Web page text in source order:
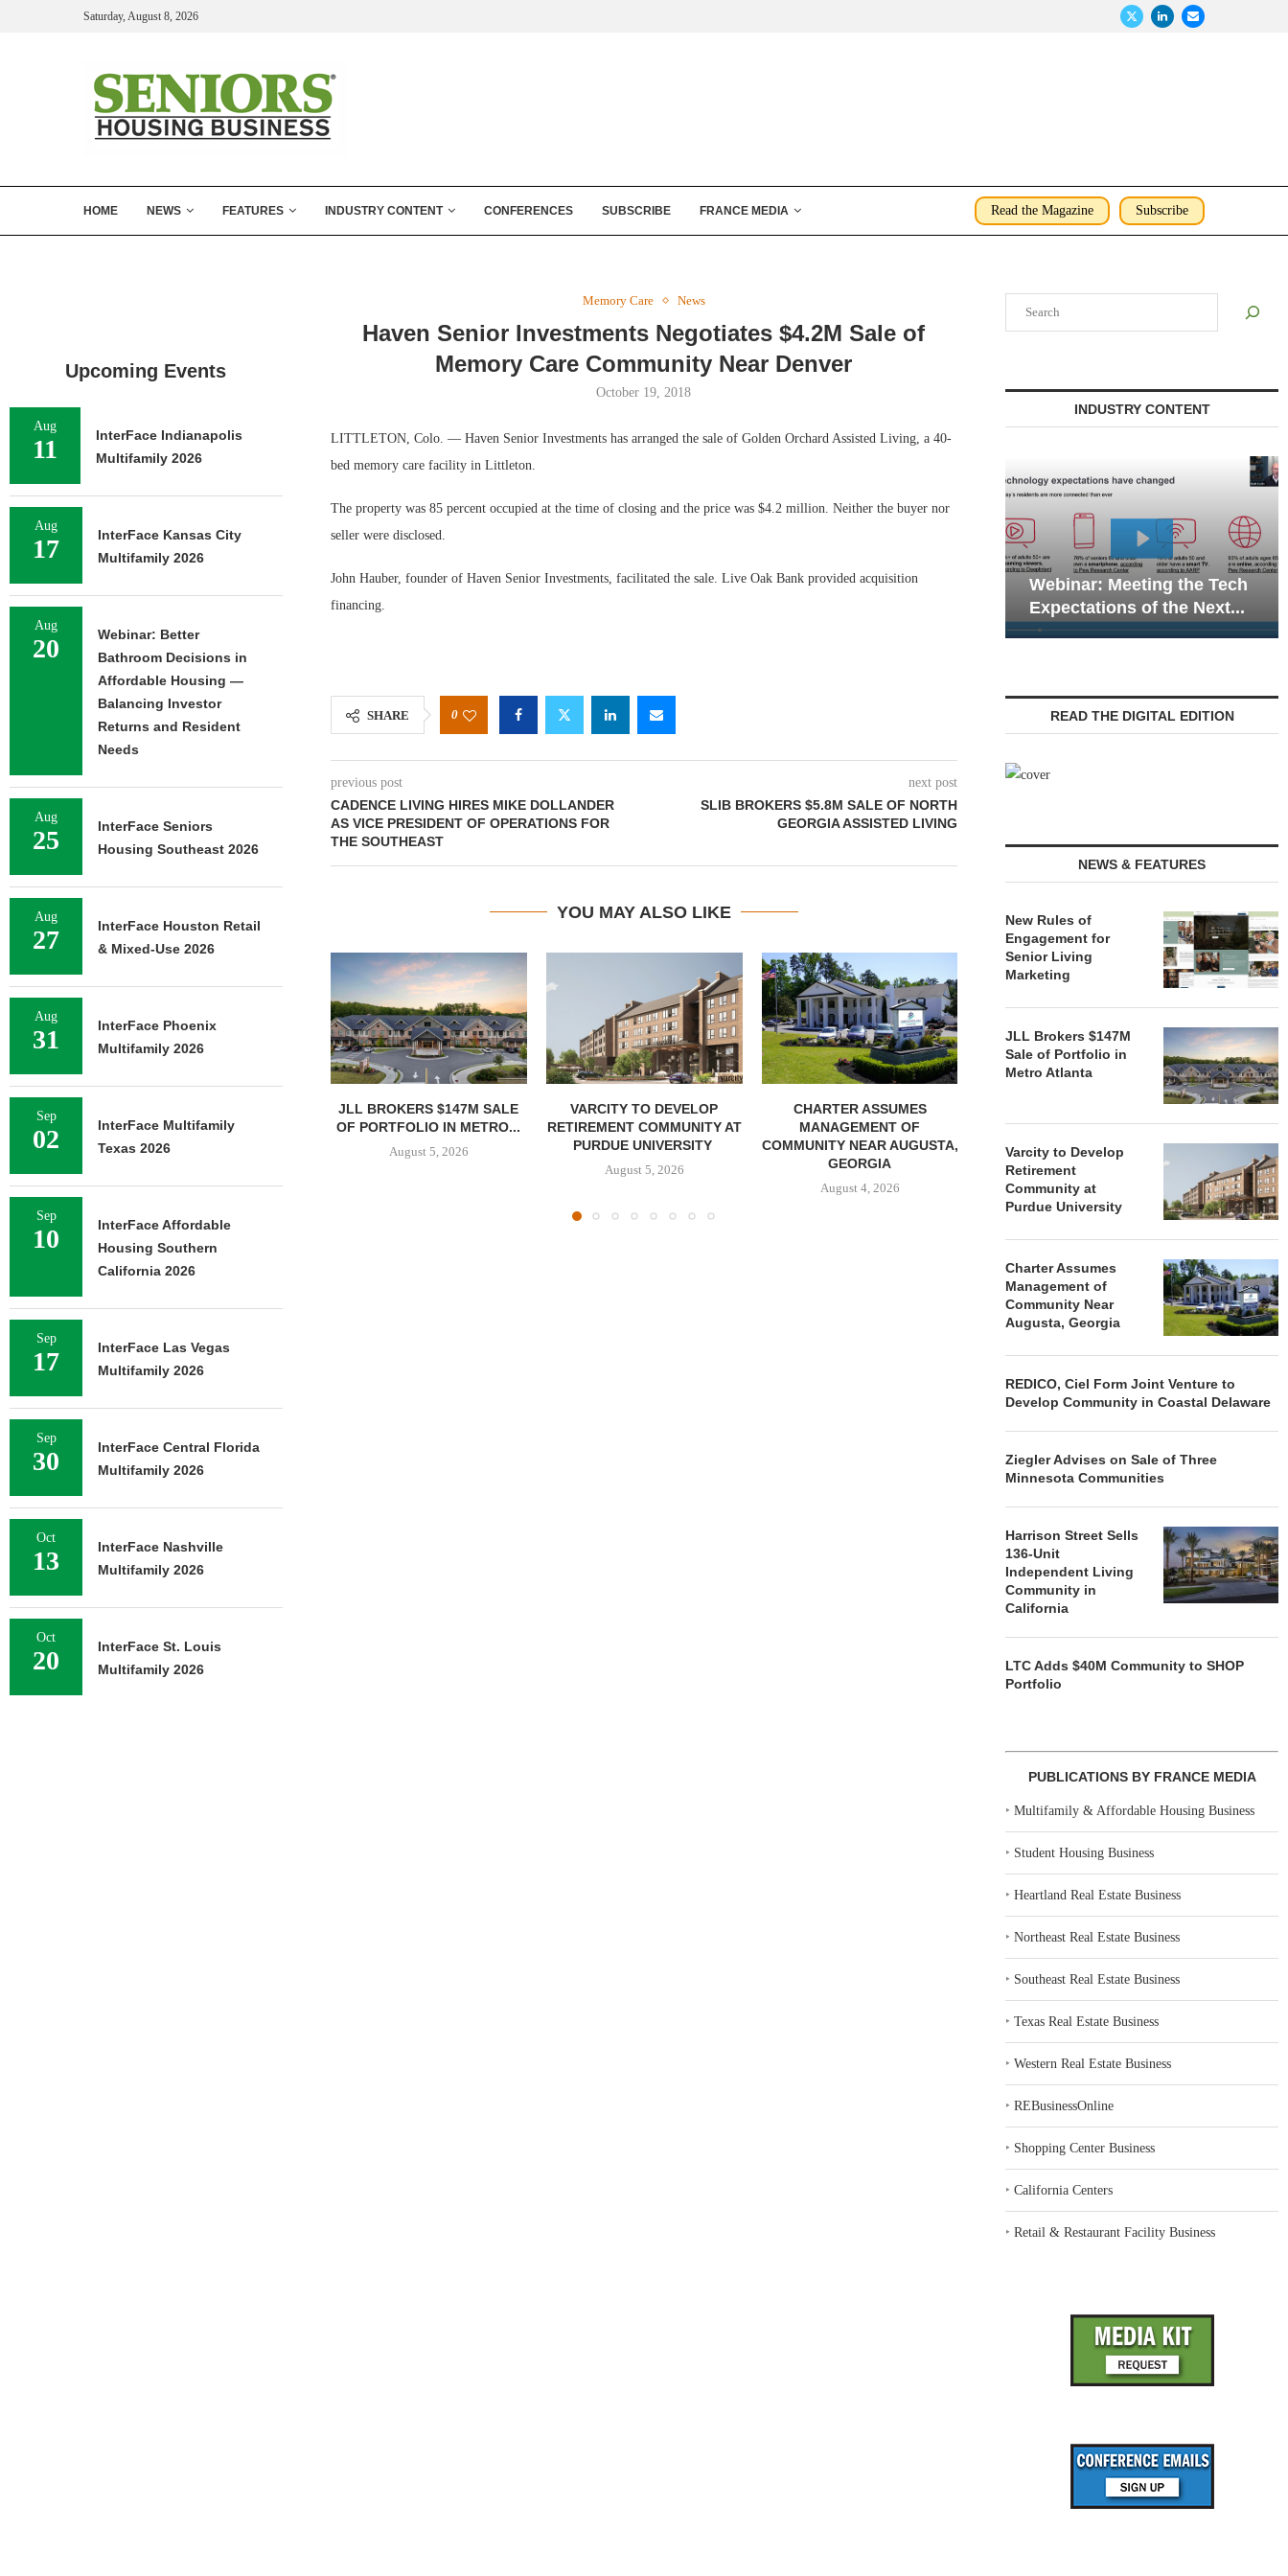
Saturday, August 8, 2026
HOME NEWS FEATURES INDUSTRY CONTENT CONFERENCES SUBSCRIBE FRANCE MEDIA Read the Magazine Subscribe
Memory Care News
Haven Senior Investments Negotiates $4.2M Sale of
Memory Care Community Near Denver
October 19, 2018
LITTLETON, Colo. — Haven Senior Investments has arranged the sale of Golden Orchard Assisted Living, a 40-
bed memory care facility in Littleton.
The property was 85 percent occupied at the time of closing and the price was $4.2 million. Neither the buyer nor
seller were disclosed.
John Hauber, founder of Haven Senior Investments, facilitated the sale. Live Oak Bank provided acquisition
financing.
SHARE 0
previous post
CADENCE LIVING HIRES MIKE DOLLANDER
AS VICE PRESIDENT OF OPERATIONS FOR
THE SOUTHEAST
next post
SLIB BROKERS $5.8M SALE OF NORTH
GEORGIA ASSISTED LIVING
YOU MAY ALSO LIKE
JLL BROKERS $147M SALE
OF PORTFOLIO IN METRO...
August 5, 2026
VARCITY TO DEVELOP
RETIREMENT COMMUNITY AT
PURDUE UNIVERSITY
August 5, 2026
CHARTER ASSUMES
MANAGEMENT OF
COMMUNITY NEAR AUGUSTA,
GEORGIA
August 4, 2026
REDICO, CIEL FORM JOINT
VENTURE TO DEVELOP
ZIEGLER
OF THREE
INDUSTRY CONTENT
Webinar: Meeting the Tech
Expectations of the Next...
Webinar:
Living —
READ THE DIGITAL EDITION
NEWS & FEATURES
New Rules of
Engagement for
Senior Living
Marketing
JLL Brokers $147M
Sale of Portfolio in
Metro Atlanta
Varcity to Develop
Retirement
Community at
Purdue University
Charter Assumes
Management of
Community Near
Augusta, Georgia
REDICO, Ciel Form Joint Venture to
Develop Community in Coastal Delaware
Ziegler Advises on Sale of Three
Minnesota Communities
Harrison Street Sells
136-Unit
Independent Living
Community in
California
LTC Adds $40M Community to SHOP
Portfolio
PUBLICATIONS BY FRANCE MEDIA
‣Multifamily & Affordable Housing Business
‣ Student Housing Business
‣Heartland Real Estate Business
‣Northeast Real Estate Business
‣ Southeast Real Estate Business
‣Texas Real Estate Business
‣Western Real Estate Business
‣REBusinessOnline
‣ Shopping Center Business
‣California Centers
‣Retail & Restaurant Facility Business
Upcoming Events
Aug
11
InterFace Indianapolis
Multifamily 2026
Aug
17
InterFace Kansas City
Multifamily 2026
Aug
20
Webinar: Better
Bathroom Decisions in
Affordable Housing —
Balancing Investor
Returns and Resident
Needs
Aug
25
InterFace Seniors
Housing Southeast 2026
Aug
27
InterFace Houston Retail
& Mixed-Use 2026
Aug
31
InterFace Phoenix
Multifamily 2026
Sep
02
InterFace Multifamily
Texas 2026
Sep
10
InterFace Affordable
Housing Southern
California 2026
Sep
17
InterFace Las Vegas
Multifamily 2026
Sep
30
InterFace Central Florida
Multifamily 2026
Oct
13
InterFace Nashville
Multifamily 2026
Oct
20
InterFace St. Louis
Multifamily 2026